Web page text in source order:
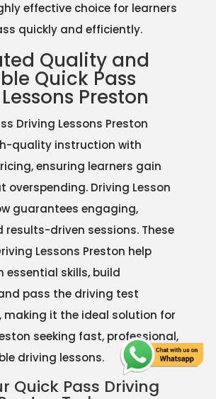
effective choice for learners
quickly and efficiently.
Quality and
Quick Pass
Preston
Driving Lessons Preston
quality instruction with
ensuring learners gain
overspending. Driving Lesson
guarantees engaging,
results-driven sessions. These
Lessons Preston help
essential skills, build
pass the driving test
making it the ideal solution for
seeking fast, professional,
driving lessons.
Quick Pass Driving